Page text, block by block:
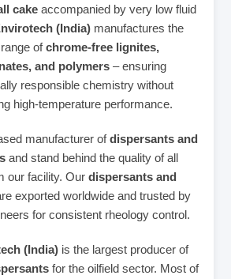
cakeaccompanied by very low fluid
(India)manufactures the
ofchrome‑free lignites,
and polymers– ensuring
responsible chemistry without
high‑temperature performance.
manufacturer ofdispersants and
and stand behind the quality of all
our facility. Our dispersants and
exported worldwide and trusted by
for consistent rheology control.
(India)is the largest producer of
for the oilfield sector. Most of